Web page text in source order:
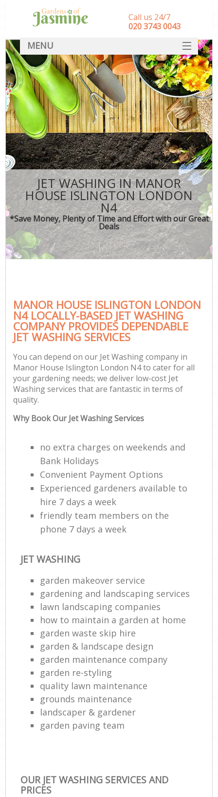
JET WASHING IN MANOR
HOUSE ISLINGTON LONDON
N4
*Save Money, Plenty of Time and Effort with our Great
Deals
MANOR HOUSE ISLINGTON LONDON
N4 LOCALLY-BASED JET WASHING
COMPANY PROVIDES DEPENDABLE
JET WASHING SERVICES
You can depend on our Jet Washing company in
Manor House Islington London N4 to cater for all
your gardening needs; we deliver low-cost Jet
Washing services that are fantastic in terms of
quality.
Why Book Our Jet Washing Services
no extra charges on weekends and
Bank Holidays
Convenient Payment Options
Experienced gardeners available to
hire 7 days a week
friendly team members on the
phone 7 days a week
JET WASHING
garden makeover service
gardening and landscaping services
lawn landscaping companies
how to maintain a garden at home
garden waste skip hire
garden & landscape design
garden maintenance company
garden re-styling
quality lawn maintenance
grounds maintenance
landscaper & gardener
garden paving team
OUR JET WASHING SERVICES AND
PRICES
Call us 24/7
‎020 3743 0043
MENU
SERVICES
HOME
DEALS
FAQ
CONTACT